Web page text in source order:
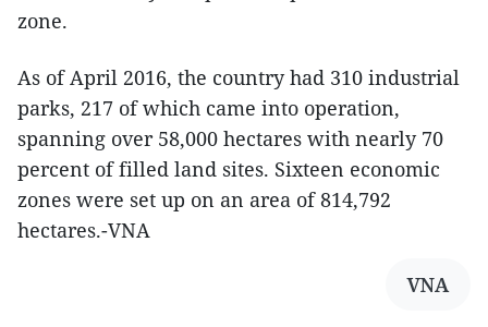
zone.
As of April 2016, the country had 310 industrial
parks, 217 of which came into operation,
spanning over 58,000 hectares with nearly 70
percent of filled land sites. Sixteen economic
zones were set up on an area of 814,792
hectares.-VNA
VNA